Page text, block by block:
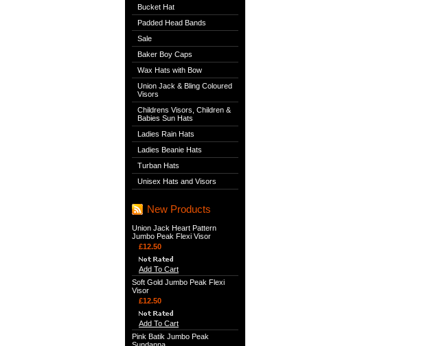
Bucket Hat
Padded Head Bands
Sale
Baker Boy Caps
Wax Hats with Bow
Union Jack & Bling Coloured
Visors
Childrens Visors, Children &
Babies Sun Hats
Ladies Rain Hats
Ladies Beanie Hats
Turban Hats
Unisex Hats and Visors
New Products
Union Jack Heart Pattern
Jumbo Peak Flexi Visor
£12.50
Add To Cart
Soft Gold Jumbo Peak Flexi
Visor
£12.50
Add To Cart
Pink Batik Jumbo Peak